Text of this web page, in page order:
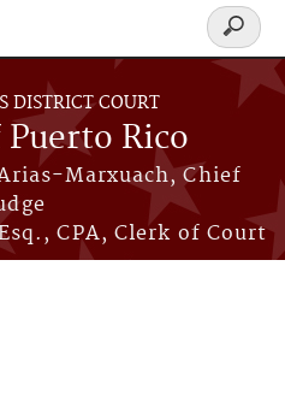
DISTRICT COURT
Rico
Marxuach, Chief
CPA, Clerk of Court
Search
form